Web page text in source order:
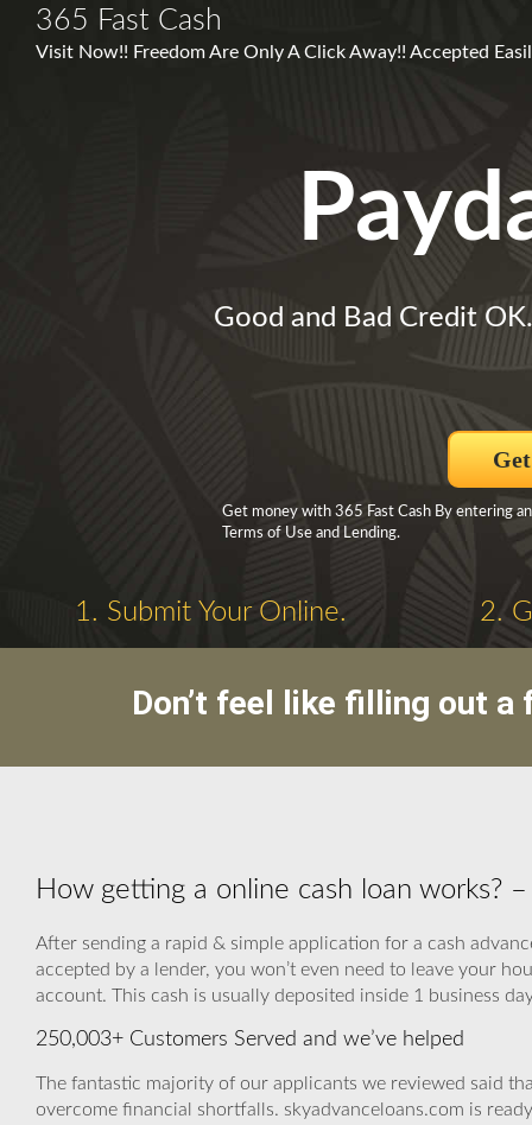
365 Fast Cash
Visit Now!! Freedom Are Only A Click Away!! Accepted
Good and Bad Credit
Get money with 365 Fast Cash By entering
Terms of Use and Lending.
1. Submit Your Online. 2.
Don’t feel like filling out
How getting a online cash loan works?
After sending a rapid & simple application for a cash
accepted by a lender, you won’t even need to leave your
account. This cash is usually deposited inside 1 business
250,003+ Customers Served and we’ve helped
The fantastic majority of our applicants we reviewed said
overcome financial shortfalls. skyadvanceloans.com is